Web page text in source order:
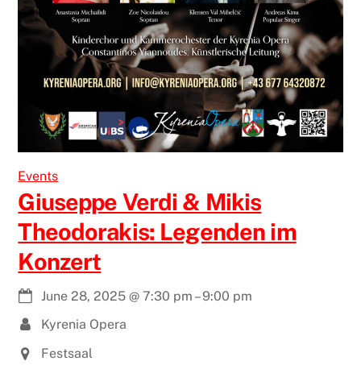
Events
Giuseppe Verdi & Mikis
Theodorakis: Legenden im
Konzert
June 28, 2025 @7:30 pm –9:00 pm
Kyrenia Opera
Festsaal